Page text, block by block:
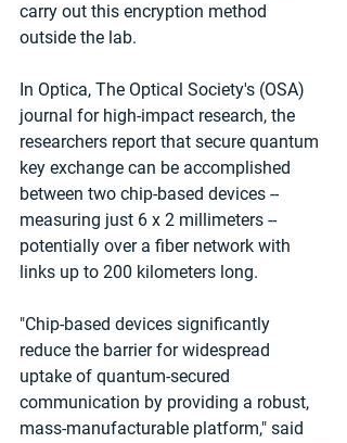
carry out this encryption method
outside the lab.
In Optica, The Optical Society's (OSA)
journal for high-impact research, the
researchers report that secure quantum
key exchange can be accomplished
between two chip-based devices --
measuring just 6 x 2 millimeters --
potentially over a fiber network with
links up to 200 kilometers long.
"Chip-based devices significantly
reduce the barrier for widespread
uptake of quantum-secured
communication by providing a robust,
mass-manufacturable platform," said